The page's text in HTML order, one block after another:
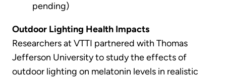
pending)
Outdoor Lighting Health Impacts
Researchers at VTTI partnered with Thomas
Jefferson University to study the effects of
outdoor lighting on melatonin levels in realistic